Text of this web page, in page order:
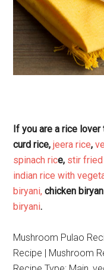
If you are a rice
curd rice,jeera rice,
spinach rice, stir
indian rice with
biryani, chicken
biryani.
Mushroom Pulao
Recipe | Mushroom